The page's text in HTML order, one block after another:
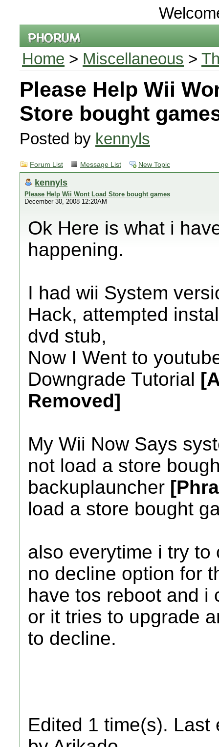
Home > Miscellaneous >
Please Help Wii
Store bought
Posted by kennyls
Forum List Message List New Topic
kennyls
Please Help Wii Wont Load Store bought games
December 30, 2008 12:20AM
Ok Here is what i
happening.
I had wii System
Hack, attempted
dvd stub,
Now I Went to
Downgrade Tutorial
Removed]
My Wii Now Says
not load a store
backuplauncher
load a store bought
also everytime i try
no decline option for
have tos reboot and i
or it tries to upgrade
to decline.
Edited 1 time(s). Last